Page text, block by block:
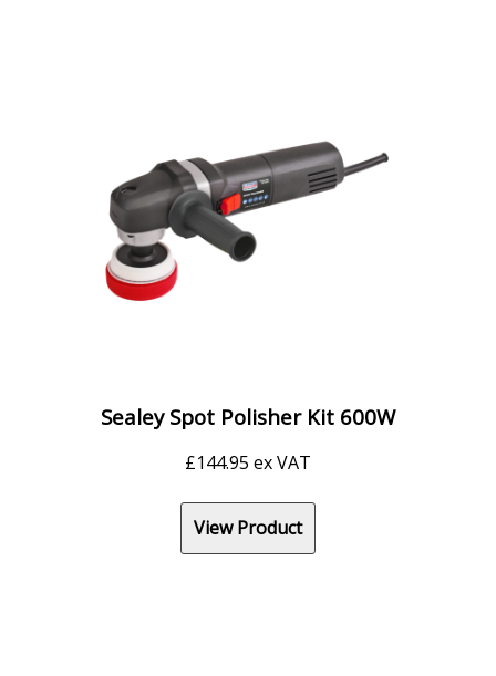
Sealey Spot Polisher Kit 600W
£144.95 ex VAT
View Product